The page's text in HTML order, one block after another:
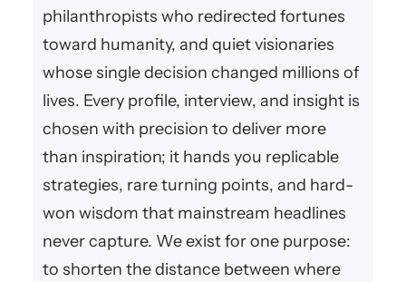
philanthropists who redirected fortunes
toward humanity, and quiet visionaries
whose single decision changed millions of
lives. Every profile, interview, and insight is
chosen with precision to deliver more
than inspiration; it hands you replicable
strategies, rare turning points, and hard-
won wisdom that mainstream headlines
never capture. We exist for one purpose:
to shorten the distance between where